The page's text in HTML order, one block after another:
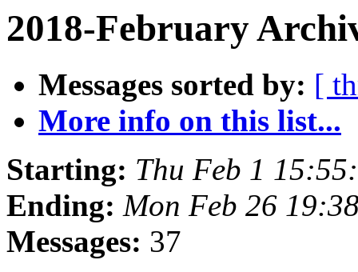
2018-February
Messages sorted by: [
More info on this list...
Starting: Thu Feb 1
Ending: Mon Feb 26
Messages: 37